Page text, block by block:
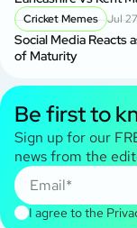
Cricket Memes Jul
Social Media Reacts
of Maturity
Be first to
Sign up for our
news from the
I agree to the